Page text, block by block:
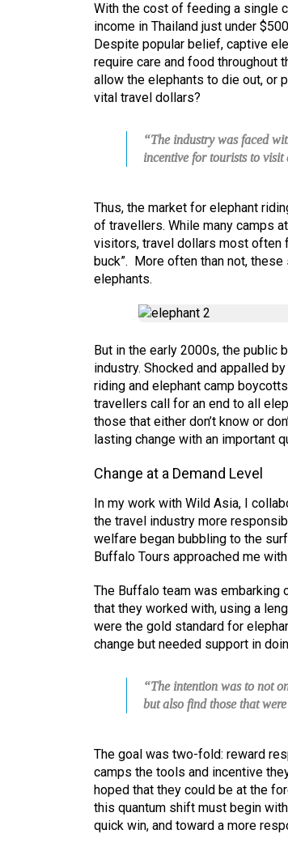
With the cost of feeding a single
income in Thailand just under
Despite popular belief, captive
require care and food throughout
allow the elephants to die out, or
vital travel dollars?
“The industry was faced
incentive for tourists to
Thus, the market for elephant
of travellers. While many camps
visitors, travel dollars most often
buck”. More often than not,
elephants.
But in the early 2000s, the public
industry. Shocked and appalled
riding and elephant camp
travellers call for an end to all
those that either don’t know or
lasting change with an important
Change at a Demand Level
In my work with Wild Asia, I
the travel industry more
welfare began bubbling to the
Buffalo Tours approached me
The Buffalo team was embarking
that they worked with, using a
were the gold standard for
change but needed support in
“The intention was to not
but also find those that
The goal was two-fold: reward
camps the tools and incentive
hoped that they could be at the
this quantum shift must begin
quick win, and toward a more